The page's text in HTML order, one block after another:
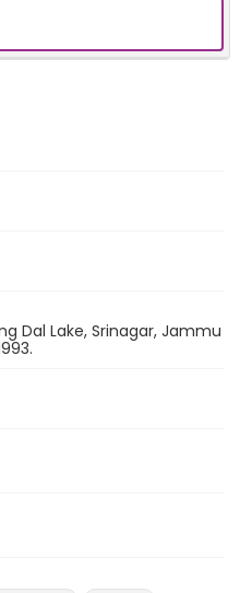
Dal Lake, Srinagar, Jammu